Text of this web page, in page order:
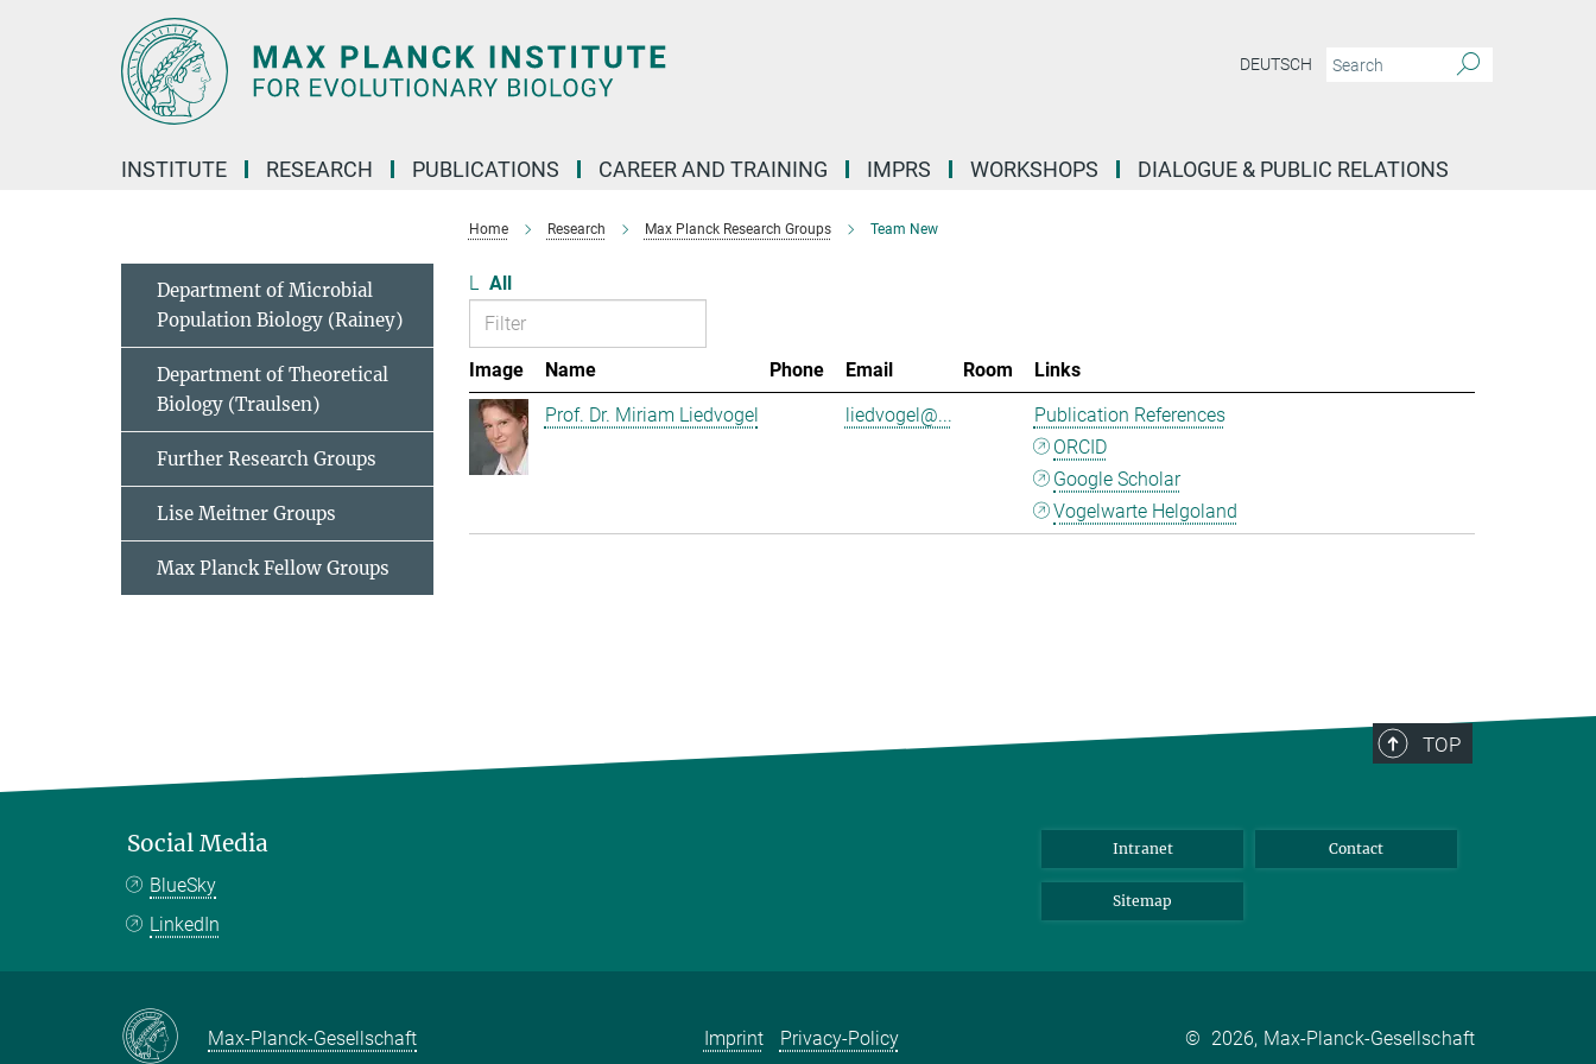
DEUTSCH
INSTITUTE RESEARCH PUBLICATIONS CAREER AND TRAINING IMPRS WORKSHOPS DIALOGUE & PUBLIC RELATIONS
Home Research Max Planck Research Groups Team New
L All
Image Name Phone Email Room
Links
Prof. Dr. Miriam Liedvogel
liedvogel@...
Publication References
ORCID
Google Scholar
Vogelwarte Helgoland
Department of Microbial
Population Biology (Rainey)
Department of Theoretical
Biology (Traulsen)
Further Research Groups
Lise Meitner Groups
Max Planck Fellow Groups
TOP
Social Media
BlueSky
LinkedIn
Intranet Contact
Sitemap
Max-Planck-Gesellschaft Imprint Privacy-Policy © 2026, Max-Planck-Gesellschaft